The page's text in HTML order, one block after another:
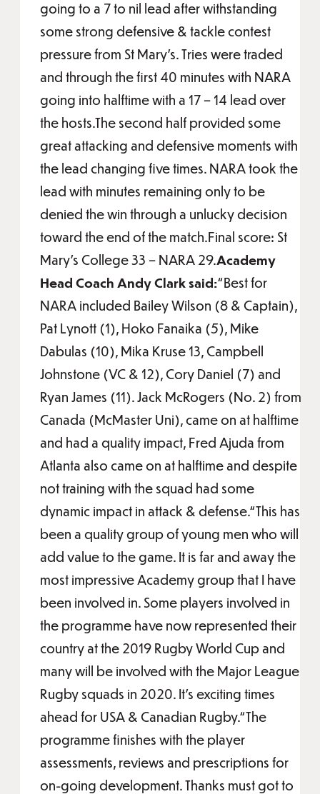
going to a 7 to nil lead after withstanding
some strong defensive & tackle contest
pressure from St Mary’s. Tries were traded
and through the first 40 minutes with NARA
going into halftime with a 17 – 14 lead over
the hosts.The second half provided some
great attacking and defensive moments with
the lead changing five times. NARA took the
lead with minutes remaining only to be
denied the win through a unlucky decision
toward the end of the match.Final score: St
Mary’s College 33 – NARA 29.Academy
Head Coach Andy Clark said:“Best for
NARA included Bailey Wilson (8 & Captain),
Pat Lynott (1), Hoko Fanaika (5), Mike
Dabulas (10), Mika Kruse 13, Campbell
Johnstone (VC & 12), Cory Daniel (7) and
Ryan James (11). Jack McRogers (No. 2) from
Canada (McMaster Uni), came on at halftime
and had a quality impact, Fred Ajuda from
Atlanta also came on at halftime and despite
not training with the squad had some
dynamic impact in attack & defense.“This has
been a quality group of young men who will
add value to the game. It is far and away the
most impressive Academy group that I have
been involved in. Some players involved in
the programme have now represented their
country at the 2019 Rugby World Cup and
many will be involved with the Major League
Rugby squads in 2020. It’s exciting times
ahead for USA & Canadian Rugby.“The
programme finishes with the player
assessments, reviews and prescriptions for
on-going development. Thanks must got to